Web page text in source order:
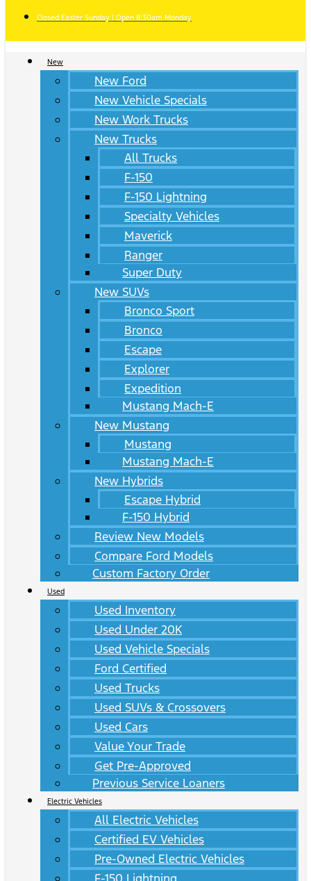
Closed Easter Sunday | Open 8:30am Monday
New
New Ford
New Vehicle Specials
New Work Trucks
New Trucks
All Trucks
F-150
F-150 Lightning
Specialty Vehicles
Maverick
Ranger
Super Duty
New SUVs
Bronco Sport
Bronco
Escape
Explorer
Expedition
Mustang Mach-E
New Mustang
Mustang
Mustang Mach-E
New Hybrids
Escape Hybrid
F-150 Hybrid
Review New Models
Compare Ford Models
Custom Factory Order
Used
Used Inventory
Used Under 20K
Used Vehicle Specials
Ford Certified
Used Trucks
Used SUVs & Crossovers
Used Cars
Value Your Trade
Get Pre-Approved
Previous Service Loaners
Electric Vehicles
All Electric Vehicles
Certified EV Vehicles
Pre-Owned Electric Vehicles